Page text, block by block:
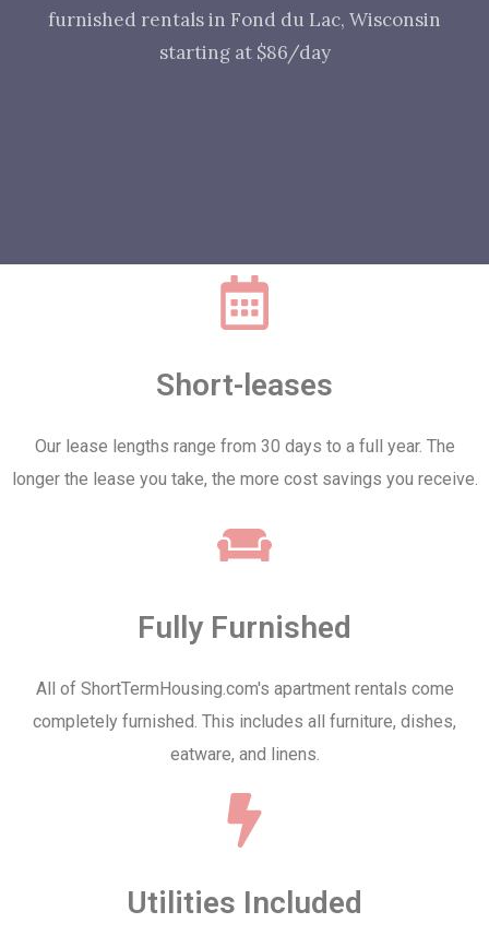
furnished rentals in Fond du Lac, Wisconsin
starting at $86/day
Short-leases
Our lease lengths range from 30 days to a full year. The
longer the lease you take, the more cost savings you receive.
Fully Furnished
All of ShortTermHousing.com's apartment rentals come
completely furnished. This includes all furniture, dishes,
eatware, and linens.
Utilities Included